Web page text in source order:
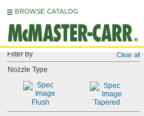
BROWSE CATALOG
Filter by Clear all
Nozzle Type
Flush Tapered